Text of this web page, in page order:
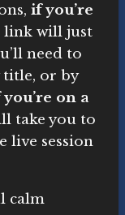
if you’re
link will just
need to
title, or by
on a
take you to
live session